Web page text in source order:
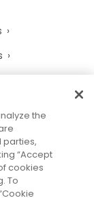
the
parties,
“Accept
cookies
To